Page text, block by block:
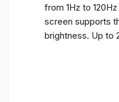
from 1Hz to
screen supports
brightness. Up to